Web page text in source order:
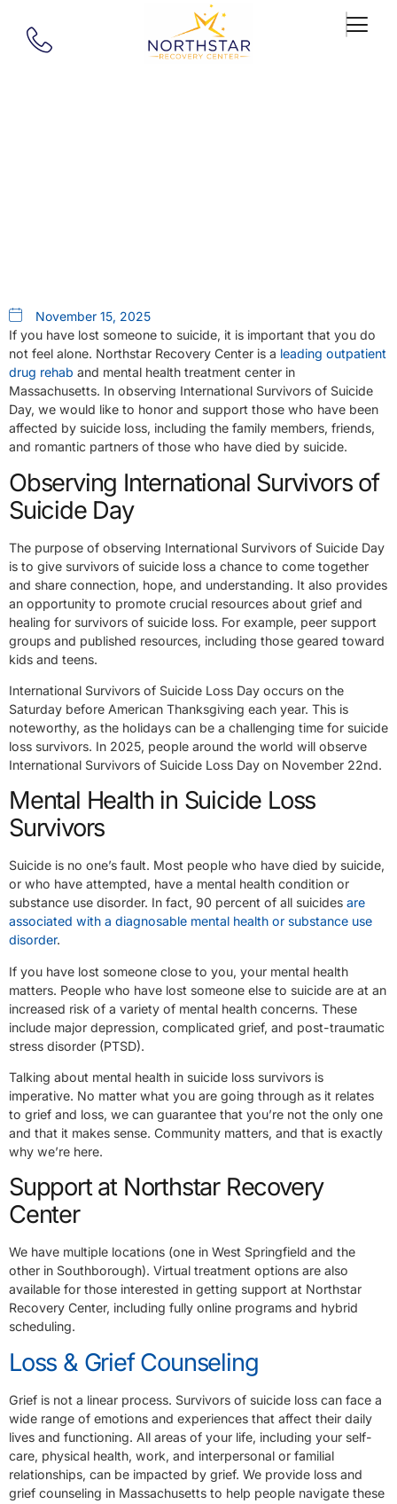
November 15, 2025
If you have lost someone to suicide, it is important that you do
not feel alone. Northstar Recovery Center is a leading outpatient
drug rehab and mental health treatment center in
Massachusetts. In observing International Survivors of Suicide
Day, we would like to honor and support those who have been
affected by suicide loss, including the family members, friends,
and romantic partners of those who have died by suicide.
Observing International Survivors of
Suicide Day
The purpose of observing International Survivors of Suicide Day
is to give survivors of suicide loss a chance to come together
and share connection, hope, and understanding. It also provides
an opportunity to promote crucial resources about grief and
healing for survivors of suicide loss. For example, peer support
groups and published resources, including those geared toward
kids and teens.
International Survivors of Suicide Loss Day occurs on the
Saturday before American Thanksgiving each year. This is
noteworthy, as the holidays can be a challenging time for suicide
loss survivors. In 2025, people around the world will observe
International Survivors of Suicide Loss Day on November 22nd.
Mental Health in Suicide Loss
Survivors
Suicide is no one’s fault. Most people who have died by suicide,
or who have attempted, have a mental health condition or
substance use disorder. In fact, 90 percent of all suicides are
associated with a diagnosable mental health or substance use
disorder.
If you have lost someone close to you, your mental health
matters. People who have lost someone else to suicide are at an
increased risk of a variety of mental health concerns. These
include major depression, complicated grief, and post-traumatic
stress disorder (PTSD).
Talking about mental health in suicide loss survivors is
imperative. No matter what you are going through as it relates
to grief and loss, we can guarantee that you’re not the only one
and that it makes sense. Community matters, and that is exactly
why we’re here.
Support at Northstar Recovery
Center
We have multiple locations (one in West Springfield and the
other in Southborough). Virtual treatment options are also
available for those interested in getting support at Northstar
Recovery Center, including fully online programs and hybrid
scheduling.
Loss & Grief Counseling
Grief is not a linear process. Survivors of suicide loss can face a
wide range of emotions and experiences that affect their daily
lives and functioning. All areas of your life, including your self-
care, physical health, work, and interpersonal or familial
relationships, can be impacted by grief. We provide loss and
grief counseling in Massachusetts to help people navigate these